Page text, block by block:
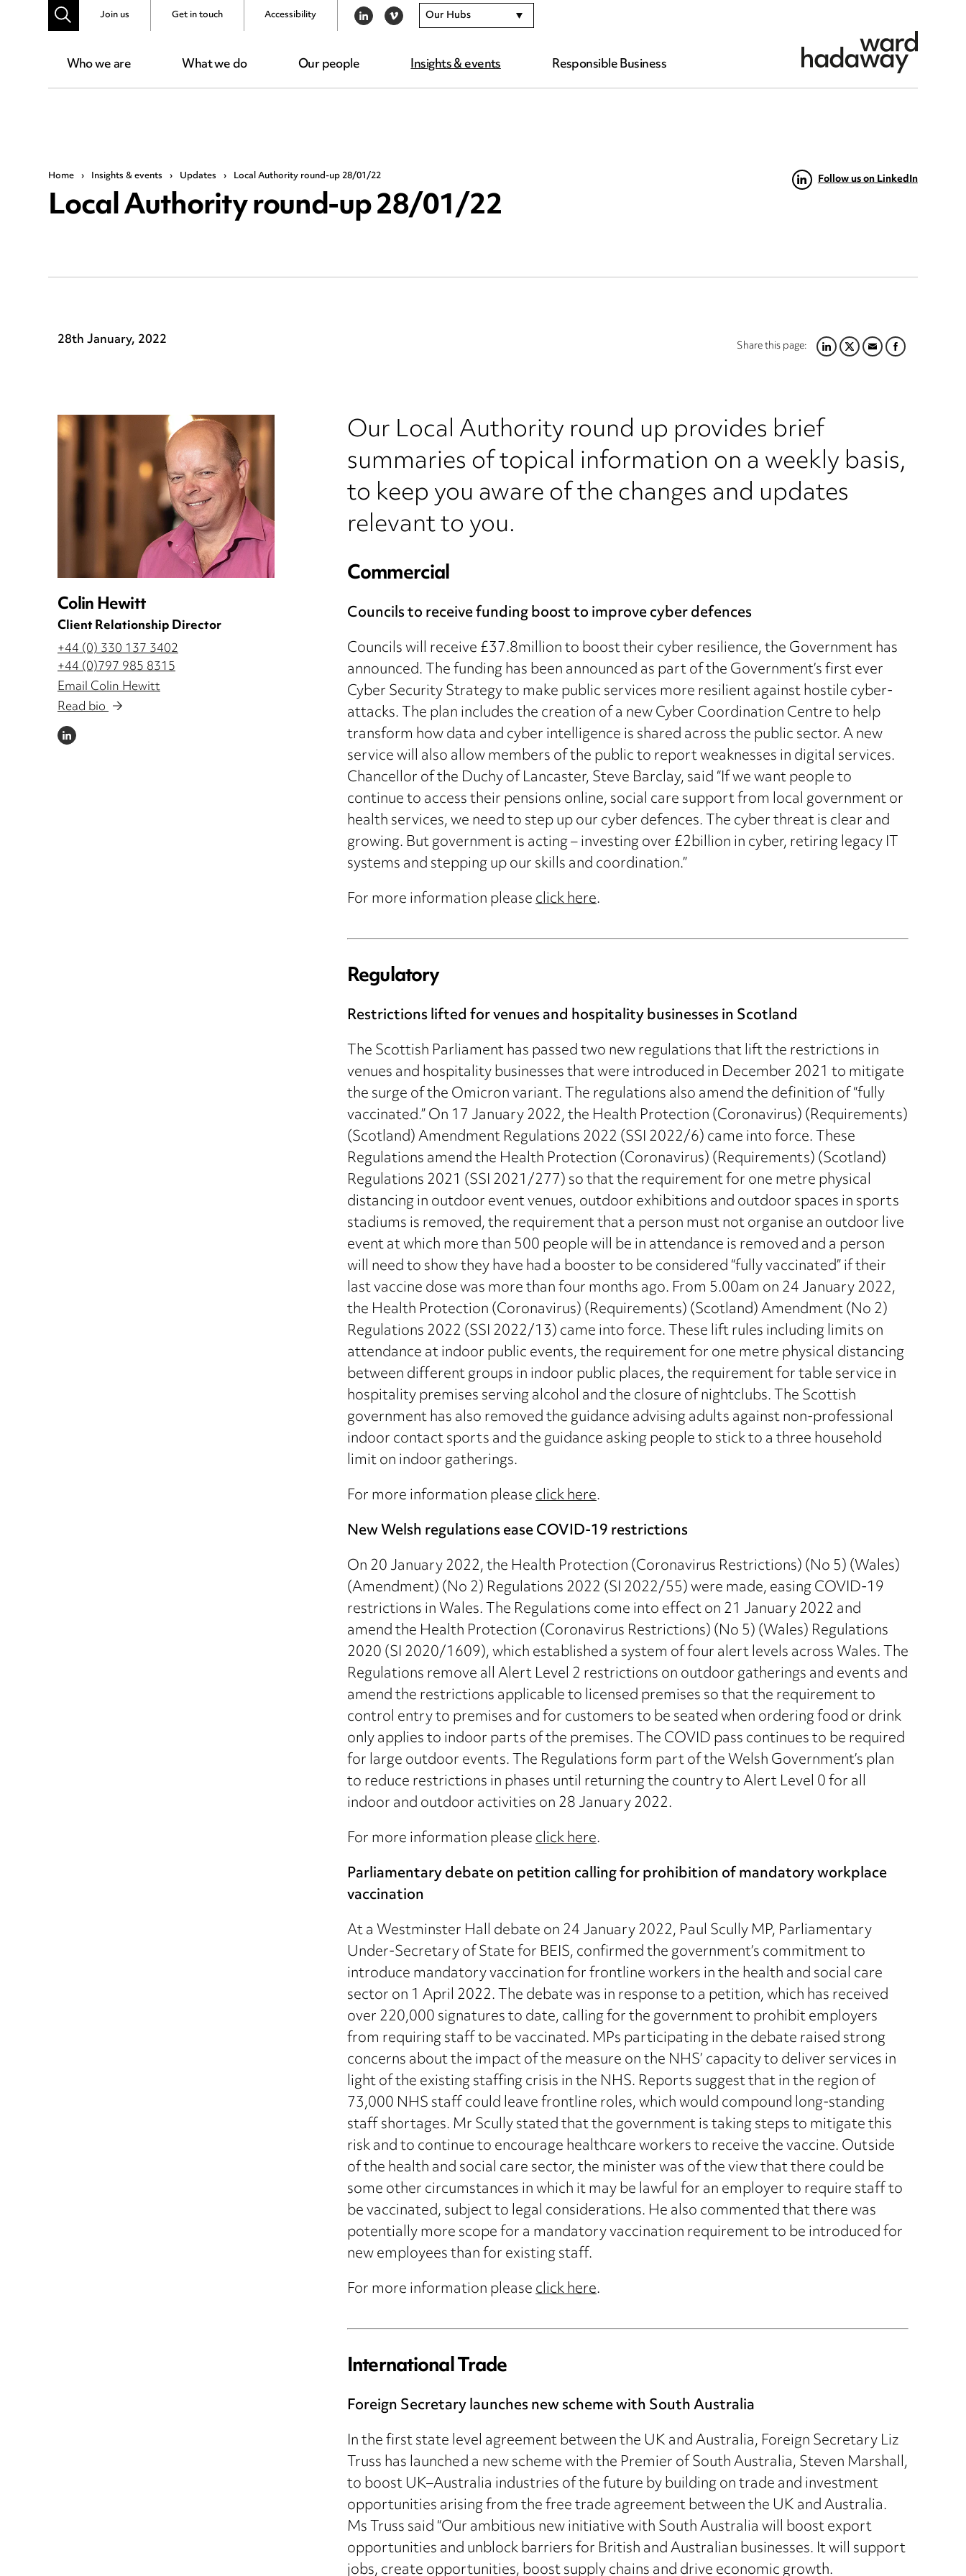
Who we are What we do Our people Insights & events Responsible Business
Join us Get in touch Accessibility LINKEDIN
VIMEO Our Hubs
Home › Insights & events › Updates › Local Authority round-up 28/01/22
Local Authority round-up 28/01/22 Follow us on LinkedIn
Share this page:LINKEDIN
TWITTER
EMAILFACEBOOK
28th January, 2022
Colin Hewitt
Client Relationship Director
+44 (0) 330 137 3402
+44 (0)797 985 8315
Email Colin Hewitt
Read bio
LINKEDIN
Our Local Authority round up provides brief
summaries of topical information on a weekly basis,
to keep you aware of the changes and updates
relevant to you.
Commercial
Councils to receive funding boost to improve cyber defences
Councils will receive £37.8million to boost their cyber resilience, the Government has
announced. The funding has been announced as part of the Government’s first ever
Cyber Security Strategy to make public services more resilient against hostile cyber-
attacks. The plan includes the creation of a new Cyber Coordination Centre to help
transform how data and cyber intelligence is shared across the public sector. A new
service will also allow members of the public to report weaknesses in digital services.
Chancellor of the Duchy of Lancaster, Steve Barclay, said “If we want people to
continue to access their pensions online, social care support from local government or
health services, we need to step up our cyber defences. The cyber threat is clear and
growing. But government is acting – investing over £2billion in cyber, retiring legacy IT
systems and stepping up our skills and coordination.”
For more information pleaseclick here.
Regulatory
Restrictions lifted for venues and hospitality businesses in Scotland
The Scottish Parliament has passed two new regulations that lift the restrictions in
venues and hospitality businesses that were introduced in December 2021 to mitigate
the surge of the Omicron variant. The regulations also amend the definition of “fully
vaccinated.” On 17 January 2022, the Health Protection (Coronavirus) (Requirements)
(Scotland) Amendment Regulations 2022 (SSI 2022/6) came into force. These
Regulations amend the Health Protection (Coronavirus) (Requirements) (Scotland)
Regulations 2021 (SSI 2021/277) so that the requirement for one metre physical
distancing in outdoor event venues, outdoor exhibitions and outdoor spaces in sports
stadiums is removed, the requirement that a person must not organise an outdoor live
event at which more than 500 people will be in attendance is removed and a person
will need to show they have had a booster to be considered “fully vaccinated” if their
last vaccine dose was more than four months ago. From 5.00am on 24 January 2022,
the Health Protection (Coronavirus) (Requirements) (Scotland) Amendment (No 2)
Regulations 2022 (SSI 2022/13) came into force. These lift rules including limits on
attendance at indoor public events, the requirement for one metre physical distancing
between different groups in indoor public places, the requirement for table service in
hospitality premises serving alcohol and the closure of nightclubs. The Scottish
government has also removed the guidance advising adults against non-professional
indoor contact sports and the guidance asking people to stick to a three household
limit on indoor gatherings.
For more information pleaseclick here.
New Welsh regulations ease COVID-19 restrictions
On 20 January 2022, the Health Protection (Coronavirus Restrictions) (No 5) (Wales)
(Amendment) (No 2) Regulations 2022 (SI 2022/55) were made, easing COVID-19
restrictions in Wales. The Regulations come into effect on 21 January 2022 and
amend the Health Protection (Coronavirus Restrictions) (No 5) (Wales) Regulations
2020 (SI 2020/1609), which established a system of four alert levels across Wales. The
Regulations remove all Alert Level 2 restrictions on outdoor gatherings and events and
amend the restrictions applicable to licensed premises so that the requirement to
control entry to premises and for customers to be seated when ordering food or drink
only applies to indoor parts of the premises. The COVID pass continues to be required
for large outdoor events. The Regulations form part of the Welsh Government’s plan
to reduce restrictions in phases until returning the country to Alert Level 0 for all
indoor and outdoor activities on 28 January 2022.
For more information pleaseclick here.
Parliamentary debate on petition calling for prohibition of mandatory workplace
vaccination
At a Westminster Hall debate on 24 January 2022, Paul Scully MP, Parliamentary
Under-Secretary of State for BEIS, confirmed the government’s commitment to
introduce mandatory vaccination for frontline workers in the health and social care
sector on 1 April 2022. The debate was in response to a petition, which has received
over 220,000 signatures to date, calling for the government to prohibit employers
from requiring staff to be vaccinated. MPs participating in the debate raised strong
concerns about the impact of the measure on the NHS’ capacity to deliver services in
light of the existing staffing crisis in the NHS. Reports suggest that in the region of
73,000 NHS staff could leave frontline roles, which would compound long-standing
staff shortages. Mr Scully stated that the government is taking steps to mitigate this
risk and to continue to encourage healthcare workers to receive the vaccine. Outside
of the health and social care sector, the minister was of the view that there could be
some other circumstances in which it may be lawful for an employer to require staff to
be vaccinated, subject to legal considerations. He also commented that there was
potentially more scope for a mandatory vaccination requirement to be introduced for
new employees than for existing staff.
For more information pleaseclick here.
International Trade
Foreign Secretary launches new scheme with South Australia
In the first state level agreement between the UK and Australia, Foreign Secretary Liz
Truss has launched a new scheme with the Premier of South Australia, Steven Marshall,
to boost UK–Australia industries of the future by building on trade and investment
opportunities arising from the free trade agreement between the UK and Australia.
Ms Truss said “Our ambitious new initiative with South Australia will boost export
opportunities and unblock barriers for British and Australian businesses. It will support